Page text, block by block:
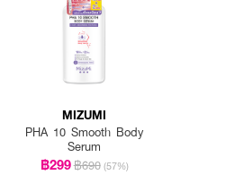
MIZUMI
PHA 10 Smooth Body
Serum
฿299฿690 (57%)